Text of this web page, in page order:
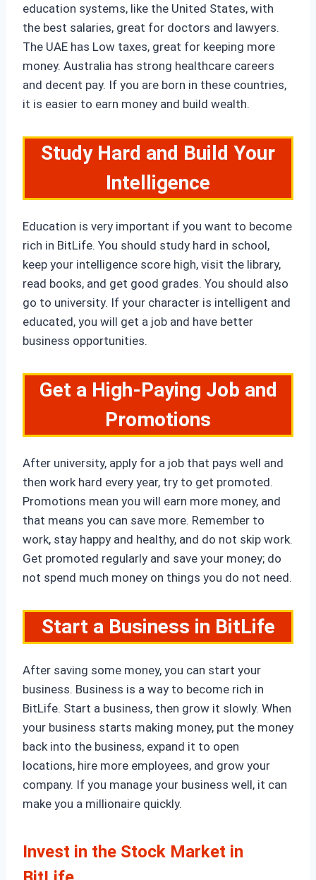
education systems, like the United States, with
the best salaries, great for doctors and lawyers.
The UAE has Low taxes, great for keeping more
money. Australia has strong healthcare careers
and decent pay. If you are born in these countries,
it is easier to earn money and build wealth.
Study Hard and Build Your
Intelligence
Education is very important if you want to become
rich in BitLife. You should study hard in school,
keep your intelligence score high, visit the library,
read books, and get good grades. You should also
go to university. If your character is intelligent and
educated, you will get a job and have better
business opportunities.
Get a High-Paying Job and
Promotions
After university, apply for a job that pays well and
then work hard every year, try to get promoted.
Promotions mean you will earn more money, and
that means you can save more. Remember to
work, stay happy and healthy, and do not skip work.
Get promoted regularly and save your money; do
not spend much money on things you do not need.
Start a Business in BitLife
After saving some money, you can start your
business. Business is a way to become rich in
BitLife. Start a business, then grow it slowly. When
your business starts making money, put the money
back into the business, expand it to open
locations, hire more employees, and grow your
company. If you manage your business well, it can
make you a millionaire quickly.
Invest in the Stock Market in